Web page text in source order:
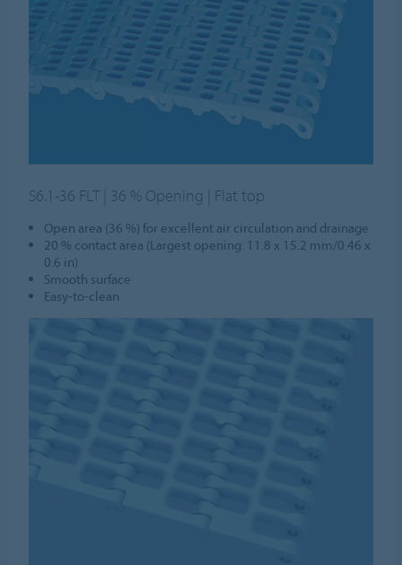
S6.1-36 FLT | 36 % Opening | Flat top
Open area (36 %) for excellent air circulation and drainage
20 % contact area (Largest opening: 11.8 x 15.2 mm/0.46 x
0.6 in)
Smooth surface
Easy-to-clean